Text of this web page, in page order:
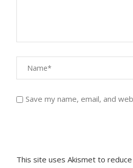
Save my name, email, and
This site uses Akismet to reduce